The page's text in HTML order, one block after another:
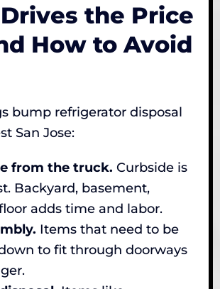
the Price
How to Avoid
bump refrigerator disposal
San Jose:
from the truck. Curbside is
Backyard, basement,
adds time and labor.
Items that need to be
to fit through doorways